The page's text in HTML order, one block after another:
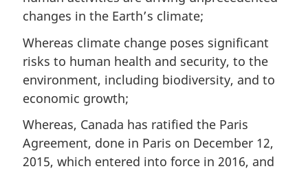
changes in the Earth’s climate;
Whereas climate change poses significant
risks to human health and security, to the
environment, including biodiversity, and to
economic growth;
Whereas, Canada has ratified the Paris
Agreement, done in Paris on December 12,
2015, which entered into force in 2016, and